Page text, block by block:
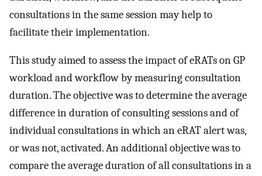
consultations in the same session may help to
facilitate their implementation.
This study aimed to assess the impact of eRATs on GP
workload and workflow by measuring consultation
duration. The objective was to determine the average
difference in duration of consulting sessions and of
individual consultations in which an eRAT alert was,
or was not, activated. An additional objective was to
compare the average duration of all consultations in a